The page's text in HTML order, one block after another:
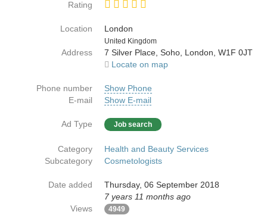
Rating
Location
London
Country
United Kingdom
Address
7 Silver Place, Soho, London, W1F 0JT
Locate on map
Phone number
Show Phone
E-mail
Show E-mail
Ad Type Job search
Category
Health and Beauty Services
Subcategory
Cosmetologists
Date added
Thursday, 06 September 2018
7 years 11 months ago
Views
4949